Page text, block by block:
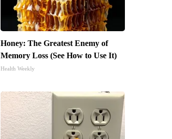
Honey: The Greatest Enemy of
Memory Loss (See How to Use It)
Health Weekly